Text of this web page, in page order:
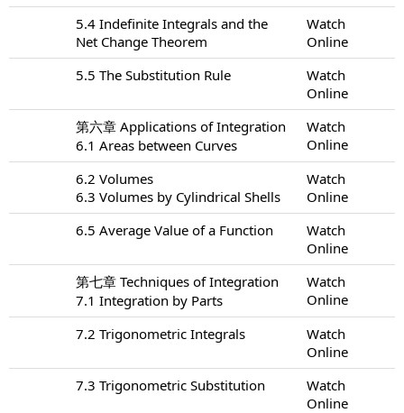
5.4 Indefinite Integrals and the
Net Change Theorem
Watch
Online
5.5 The Substitution Rule
Watch
Online
第六章 Applications of Integration
6.1 Areas between Curves
Watch
Online
6.2 Volumes
6.3 Volumes by Cylindrical Shells
Watch
Online
6.5 Average Value of a Function
Watch
Online
第七章 Techniques of Integration
7.1 Integration by Parts
Watch
Online
7.2 Trigonometric Integrals
Watch
Online
7.3 Trigonometric Substitution
Watch
Online